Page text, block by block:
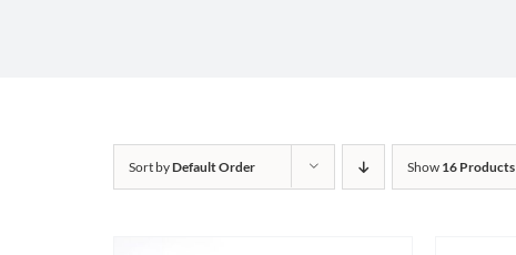
Sort byDefault Order Show 16 Products